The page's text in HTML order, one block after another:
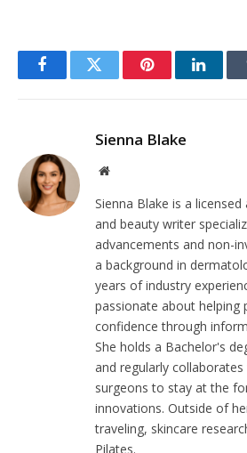
FacebookTwitter Pinterest
Sienna Blake
Website
Sienna Blake is a
and beauty writer
advancements and non-
a background in
years of industry
passionate about helping
confidence through
She holds a Bachelor's
and regularly
surgeons to stay at the
innovations. Outside of
traveling, skincare
Pilates.